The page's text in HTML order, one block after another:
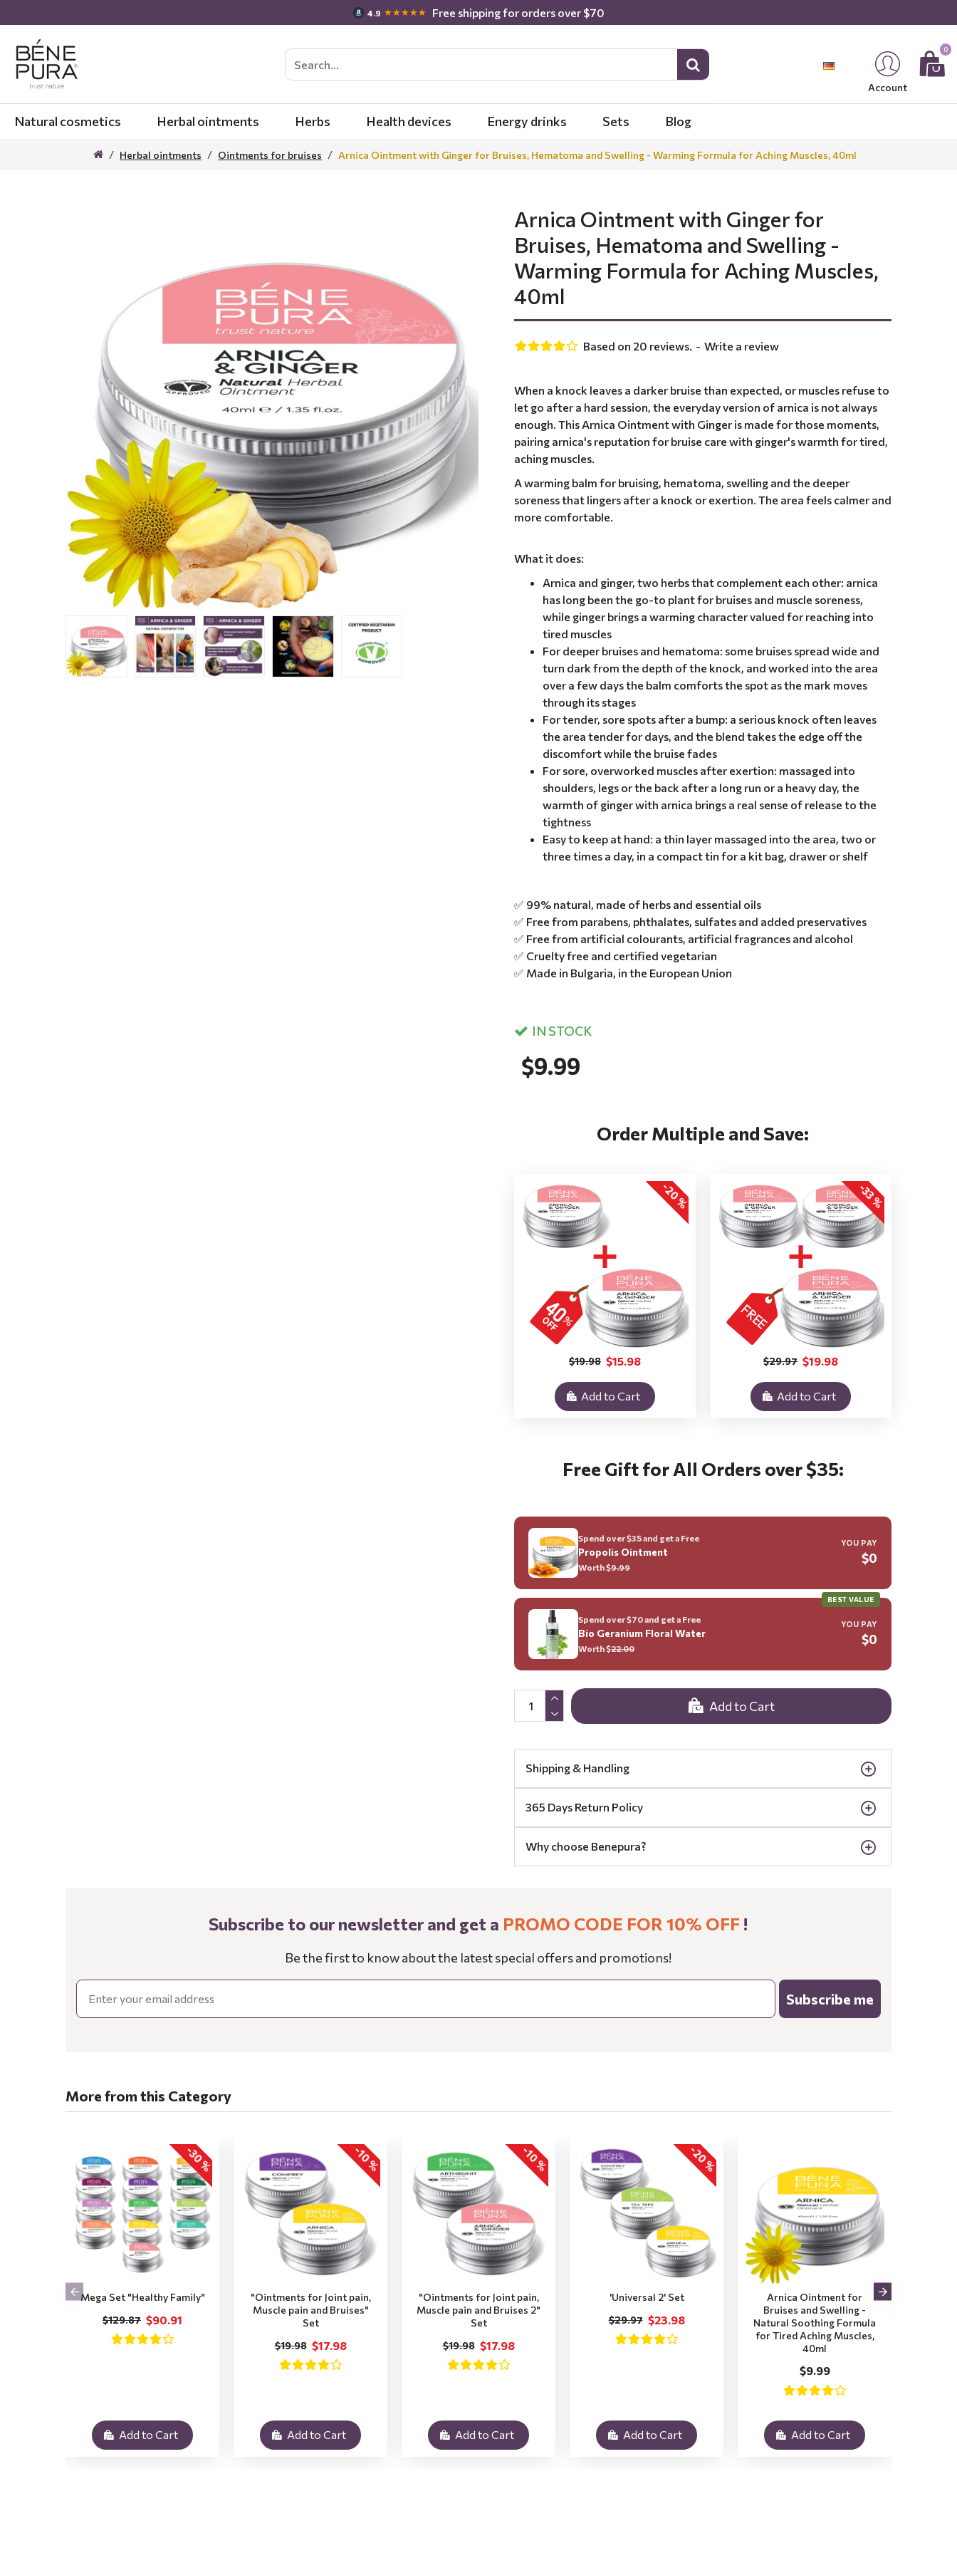
4.9 ★★★★★ Free shipping for orders over $70
Account
0
Natural cosmetics Herbal ointments Herbs Health devices Energy drinks Sets Blog
Herbal ointments Ointments for bruises Arnica Ointment with Ginger for Bruises, Hematoma and Swelling - Warming Formula for Aching Muscles, 40ml
Arnica Ointment with Ginger for
Bruises, Hematoma and Swelling -
Warming Formula for Aching Muscles,
40ml
When a knock leaves a darker bruise than expected, or muscles refuse to
let go after a hard session, the everyday version of arnica is not always
enough. This Arnica Ointment with Ginger is made for those moments,
pairing arnica's reputation for bruise care with ginger's warmth for tired,
aching muscles.
A warming balm for bruising, hematoma, swelling and the deeper
soreness that lingers after a knock or exertion. The area feels calmer and
more comfortable.
What it does:
Arnica and ginger, two herbs that complement each other: arnica
has long been the go-to plant for bruises and muscle soreness,
while ginger brings a warming character valued for reaching into
tired muscles
For deeper bruises and hematoma: some bruises spread wide and
turn dark from the depth of the knock, and worked into the area
over a few days the balm comforts the spot as the mark moves
through its stages
For tender, sore spots after a bump: a serious knock often leaves
the area tender for days, and the blend takes the edge off the
discomfort while the bruise fades
For sore, overworked muscles after exertion: massaged into
shoulders, legs or the back after a long run or a heavy day, the
warmth of ginger with arnica brings a real sense of release to the
tightness
Easy to keep at hand: a thin layer massaged into the area, two or
three times a day, in a compact tin for a kit bag, drawer or shelf
✅ 99% natural, made of herbs and essential oils
✅ Free from parabens, phthalates, sulfates and added preservatives
✅ Free from artificial colourants, artificial fragrances and alcohol
✅ Cruelty free and certified vegetarian
✅ Made in Bulgaria, in the European Union
IN STOCK
Based on 20 reviews. - Write a review
$9.99
Add to Cart
Free Gift for All Orders over $35:
Spend over $35 and get a Free
Propolis Ointment
Worth $9.99
YOU PAY
$0
BEST VALUE
Spend over $70 and get a Free
Bio Geranium Floral Water
Worth $22.00
YOU PAY
$0
Order Multiple and Save:
-20 %
$15.98
$19.98
Add to Cart
-33 %
$19.98
$29.97
Add to Cart
Shipping & Handling
365 Days Return Policy
Why choose Benepura?
Subscribe to our newsletter and get a PROMO CODE FOR 10% OFF !
Be the first to know about the latest special offers and promotions!
Email
Subscribe me
More from this Category
-30 %
Mega Set "Healthy Family"
$90.91
$129.87
Add to Cart
-10 %
"Ointments for Joint pain,
Muscle pain and Bruises"
Set
$17.98
$19.98
Add to Cart
-10 %
"Ointments for Joint pain,
Muscle pain and Bruises 2"
Set
$17.98
$19.98
Add to Cart
-20 %
'Universal 2' Set
$23.98
$29.97
Add to Cart
Arnica Ointment for
Bruises and Swelling -
Natural Soothing Formula
for Tired Aching Muscles,
40ml
$9.99
Add to Cart